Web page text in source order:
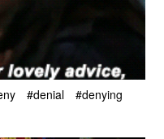
#denial
#denying